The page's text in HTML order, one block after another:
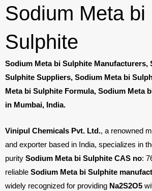
Sodium Meta bi
Sulphite
Sodium Meta bi Sulphite Manufacturers,
Sulphite Suppliers, Sodium Meta bi
Meta bi Sulphite Formula, Sodium Meta
in Mumbai, India.
Vinipul Chemicals Pvt. Ltd., a renowned
and exporter based in India, specializes in
purity Sodium Meta bi Sulphite CAS no:
reliable Sodium Meta bi Sulphite
widely recognized for providing Na2S2O5